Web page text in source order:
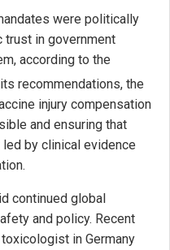
were politically
trust in government
according to the
recommendations, the
injury compensation
and ensuring that
by clinical evidence
continued global
and policy. Recent
in Germany